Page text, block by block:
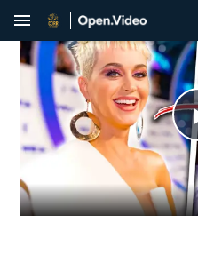
menu